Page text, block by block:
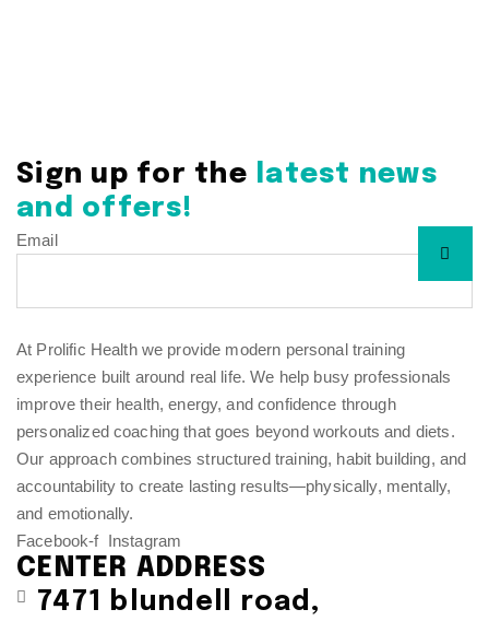
Sign up for the
latest news
and offers!
Email
At Prolific Health we provide modern personal training
experience built around real life. We help busy professionals
improve their health, energy, and confidence through
personalized coaching that goes beyond workouts and diets.
Our approach combines structured training, habit building, and
accountability to create lasting results—physically, mentally,
and emotionally.
Facebook-f Instagram
CENTER ADDRESS
7471 blundell road,